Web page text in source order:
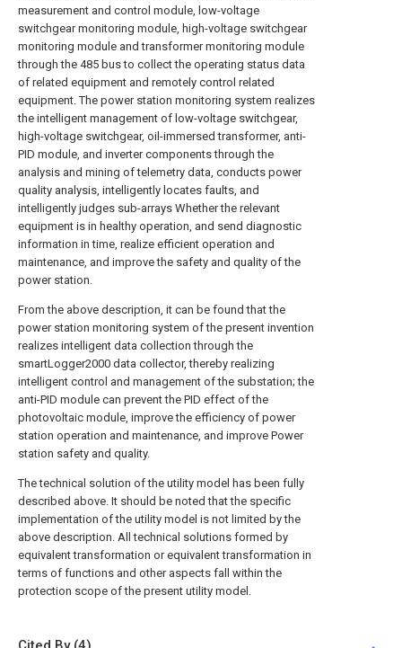
measurement and control module, low-voltage
switchgear monitoring module, high-voltage switchgear
monitoring module and transformer monitoring module
through the 485 bus to collect the operating status data
of related equipment and remotely control related
equipment. The power station monitoring system realizes
the intelligent management of low-voltage switchgear,
high-voltage switchgear, oil-immersed transformer, anti-
PID module, and inverter components through the
analysis and mining of telemetry data, conducts power
quality analysis, intelligently locates faults, and
intelligently judges sub-arrays Whether the relevant
equipment is in healthy operation, and send diagnostic
information in time, realize efficient operation and
maintenance, and improve the safety and quality of the
power station.
From the above description, it can be found that the
power station monitoring system of the present invention
realizes intelligent data collection through the
smartLogger2000 data collector, thereby realizing
intelligent control and management of the substation; the
anti-PID module can prevent the PID effect of the
photovoltaic module, improve the efficiency of power
station operation and maintenance, and improve Power
station safety and quality.
The technical solution of the utility model has been fully
described above. It should be noted that the specific
implementation of the utility model is not limited by the
above description. All technical solutions formed by
equivalent transformation or equivalent transformation in
terms of functions and other aspects fall within the
protection scope of the present utility model.